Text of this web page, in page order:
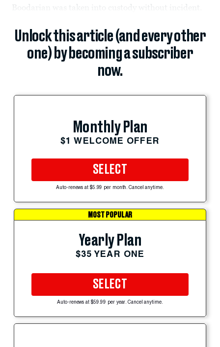
Boodarian was taken into custody without incident.
Unlock this article (and every other
one) by becoming a subscriber
now.
Monthly Plan
$1 WELCOME OFFER
SELECT
Auto-renews at $5.99 per month. Cancel anytime.
MOST POPULAR
Yearly Plan
$35 YEAR ONE
SELECT
Auto-renews at $59.99 per year. Cancel anytime.